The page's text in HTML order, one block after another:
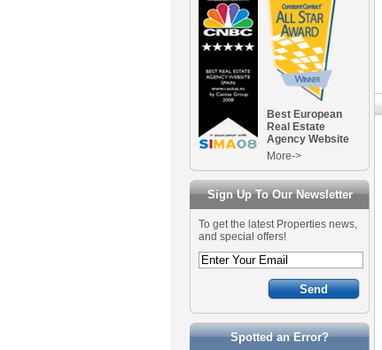
Best European
Real Estate
Agency Website
More->
Sign Up To Our Newsletter
To get the latest Properties news,
and special offers!
Spotted an Error?